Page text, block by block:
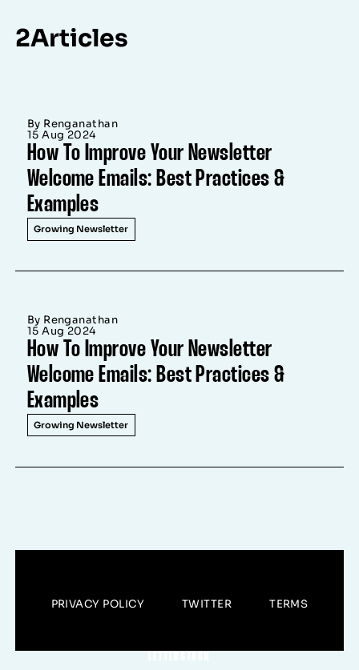
2Articles
By Renganathan
15 Aug 2024
How To Improve Your Newsletter
Welcome Emails: Best Practices &
Examples
Growing Newsletter
By Renganathan
15 Aug 2024
How To Improve Your Newsletter
Welcome Emails: Best Practices &
Examples
Growing Newsletter
PRIVACY POLICY TWITTER TERMS